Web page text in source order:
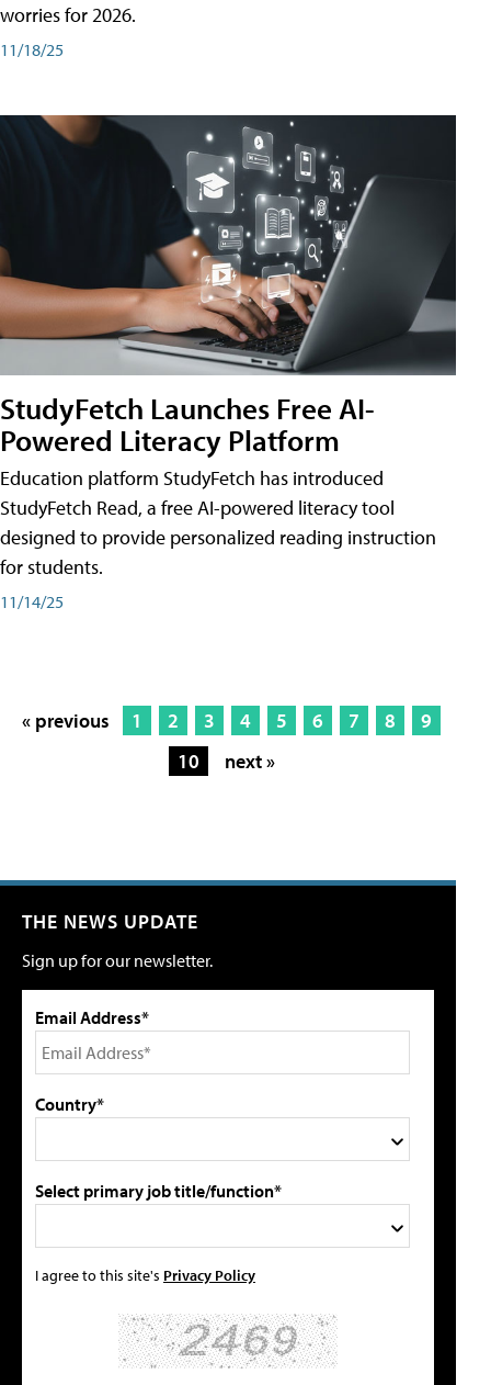
worries for 2026.
11/18/25
StudyFetch Launches Free AI-
Powered Literacy Platform
Education platform StudyFetch has introduced
StudyFetch Read, a free AI-powered literacy tool
designed to provide personalized reading instruction
for students.
11/14/25
« previous 1 2 3 4 5 6 7 8
9
10
next »
THE NEWS UPDATE
Sign up for our newsletter.
Email Address*
Country*
Select primary job title/function*
I agree to this site's Privacy Policy